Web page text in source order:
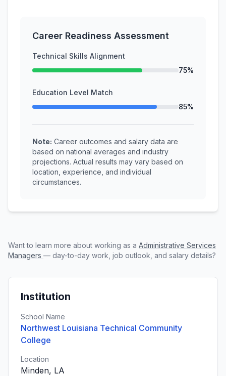
Career Readiness Assessment
Technical Skills Alignment
75%
Education Level Match
85%
Note: Career outcomes and salary data are
based on national averages and industry
projections. Actual results may vary based on
location, experience, and individual
circumstances.
Want to learn more about working as a Administrative Services
Managers — day-to-day work, job outlook, and salary details?
Institution
School Name
Northwest Louisiana Technical Community
College
Location
Minden, LA